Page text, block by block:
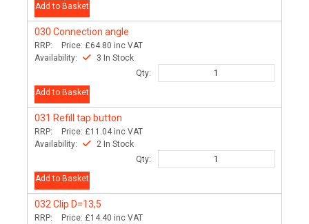
Add to Basket
030 Connection angle
RRP: Price: £64.80 inc VAT
Availability:
3 In Stock
Qty:
Add to Basket
031 Refill tap button
RRP: Price: £11.04 inc VAT
Availability:
2 In Stock
Qty:
Add to Basket
032 Clip D=13,5
RRP: Price: £14.40 inc VAT